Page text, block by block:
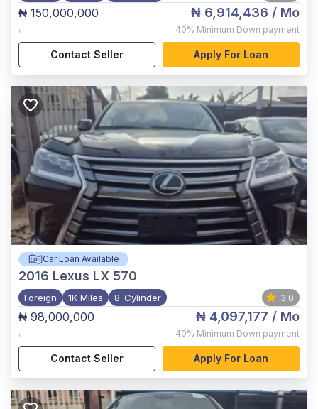
₦ 150,000,000
,
₦ 6,914,436 / Mo
40% Minimum Down payment
Contact Seller Apply For Loan
Car Loan Available
2016 Lexus LX 570
Foreign 1K Miles 8-Cylinder 3.0
₦ 98,000,000
,
₦ 4,097,177 / Mo
40% Minimum Down payment
Contact Seller Apply For Loan